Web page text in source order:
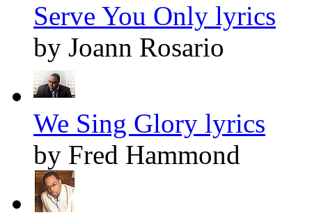
Serve You Only lyrics
by Joann Rosario
We Sing Glory lyrics
by Fred Hammond